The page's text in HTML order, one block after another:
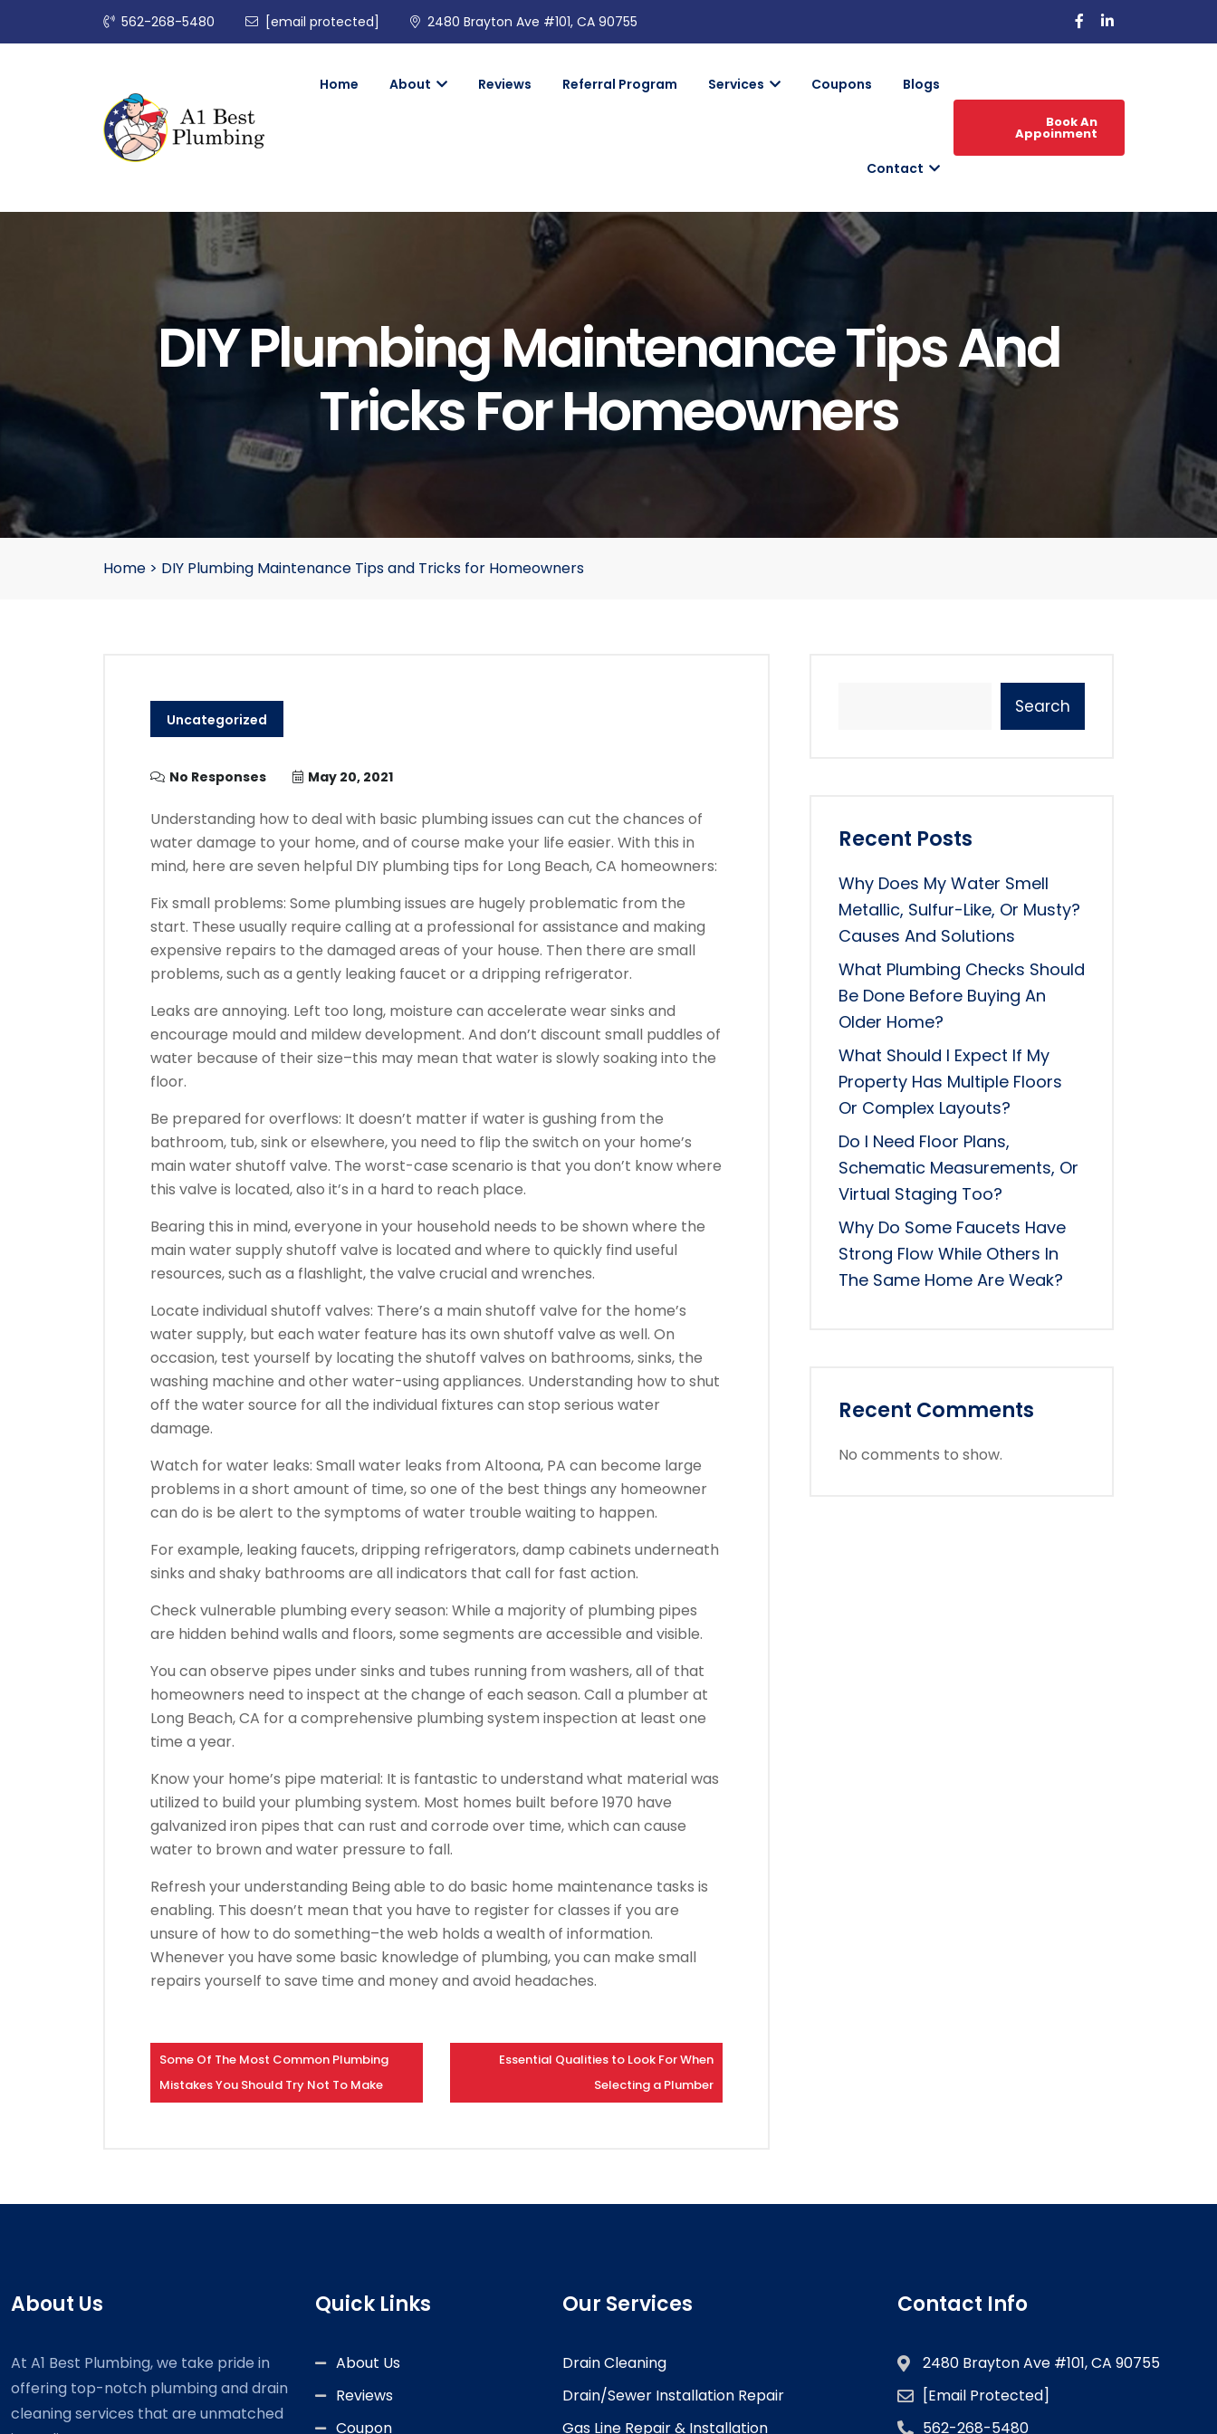
562-268-5480 [email protected] 2480 Brayton Ave #101, CA 90755
Home About Reviews Referral Program Services Coupons Blogs
Contact
Book An
Appoinment
DIY Plumbing Maintenance Tips And
Tricks For Homeowners
Home > DIY Plumbing Maintenance Tips and Tricks for Homeowners
Uncategorized
No Responses May 20, 2021
Understanding how to deal with basic plumbing issues can cut the chances of
water damage to your home, and of course make your life easier. With this in
mind, here are seven helpful DIY plumbing tips for Long Beach, CA homeowners:
Fix small problems: Some plumbing issues are hugely problematic from the
start. These usually require calling at a professional for assistance and making
expensive repairs to the damaged areas of your house. Then there are small
problems, such as a gently leaking faucet or a dripping refrigerator.
Leaks are annoying. Left too long, moisture can accelerate wear sinks and
encourage mould and mildew development. And don’t discount small puddles of
water because of their size–this may mean that water is slowly soaking into the
floor.
Be prepared for overflows: It doesn’t matter if water is gushing from the
bathroom, tub, sink or elsewhere, you need to flip the switch on your home’s
main water shutoff valve. The worst-case scenario is that you don’t know where
this valve is located, also it’s in a hard to reach place.
Bearing this in mind, everyone in your household needs to be shown where the
main water supply shutoff valve is located and where to quickly find useful
resources, such as a flashlight, the valve crucial and wrenches.
Locate individual shutoff valves: There’s a main shutoff valve for the home’s
water supply, but each water feature has its own shutoff valve as well. On
occasion, test yourself by locating the shutoff valves on bathrooms, sinks, the
washing machine and other water-using appliances. Understanding how to shut
off the water source for all the individual fixtures can stop serious water
damage.
Watch for water leaks: Small water leaks from Altoona, PA can become large
problems in a short amount of time, so one of the best things any homeowner
can do is be alert to the symptoms of water trouble waiting to happen.
For example, leaking faucets, dripping refrigerators, damp cabinets underneath
sinks and shaky bathrooms are all indicators that call for fast action.
Check vulnerable plumbing every season: While a majority of plumbing pipes
are hidden behind walls and floors, some segments are accessible and visible.
You can observe pipes under sinks and tubes running from washers, all of that
homeowners need to inspect at the change of each season. Call a plumber at
Long Beach, CA for a comprehensive plumbing system inspection at least one
time a year.
Know your home’s pipe material: It is fantastic to understand what material was
utilized to build your plumbing system. Most homes built before 1970 have
galvanized iron pipes that can rust and corrode over time, which can cause
water to brown and water pressure to fall.
Refresh your understanding Being able to do basic home maintenance tasks is
enabling. This doesn’t mean that you have to register for classes if you are
unsure of how to do something–the web holds a wealth of information.
Whenever you have some basic knowledge of plumbing, you can make small
repairs yourself to save time and money and avoid headaches.
Some Of The Most Common Plumbing
Mistakes You Should Try Not To Make
Essential Qualities to Look For When
Selecting a Plumber
Search
Recent Posts
Why Does My Water Smell
Metallic, Sulfur-Like, Or Musty?
Causes And Solutions
What Plumbing Checks Should
Be Done Before Buying An
Older Home?
What Should I Expect If My
Property Has Multiple Floors
Or Complex Layouts?
Do I Need Floor Plans,
Schematic Measurements, Or
Virtual Staging Too?
Why Do Some Faucets Have
Strong Flow While Others In
The Same Home Are Weak?
Recent Comments
No comments to show.
About Us
At A1 Best Plumbing, we take pride in
offering top-notch plumbing and drain
cleaning services that are unmatched
Quick Links
About Us
Reviews
Coupon
Our Services
Drain Cleaning
Drain/Sewer Installation Repair
Gas Line Repair & Installation
Contact Info
2480 Brayton Ave #101, CA 90755
[email Protected]
562-268-5480